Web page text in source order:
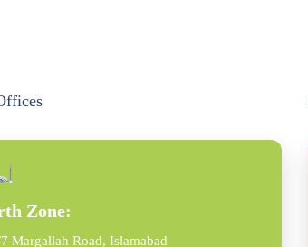
Zone:
Margallah Road, Islamabad